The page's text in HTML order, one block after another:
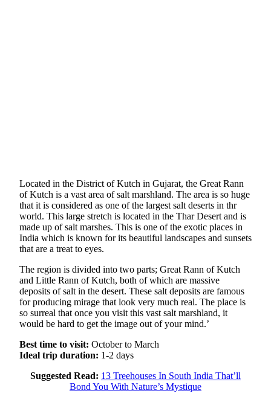
Located in the District of Kutch in Gujarat, the Great Rann
of Kutch is a vast area of salt marshland. The area is so huge
that it is considered as one of the largest salt deserts in thr
world. This large stretch is located in the Thar Desert and is
made up of salt marshes. This is one of the exotic places in
India which is known for its beautiful landscapes and sunsets
that are a treat to eyes.
The region is divided into two parts; Great Rann of Kutch
and Little Rann of Kutch, both of which are massive
deposits of salt in the desert. These salt deposits are famous
for producing mirage that look very much real. The place is
so surreal that once you visit this vast salt marshland, it
would be hard to get the image out of your mind.’
Best time to visit: October to March
Ideal trip duration: 1-2 days
Suggested Read: 13 Treehouses In South India That’ll
Bond You With Nature’s Mystique